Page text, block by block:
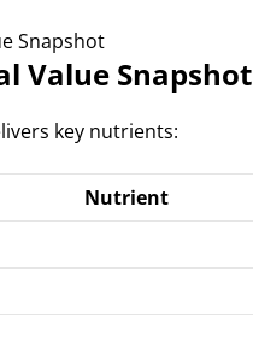
Snapshot
Value Snapshot
key nutrients:
Nutrient